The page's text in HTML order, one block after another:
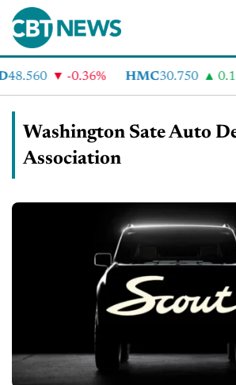
48.560 -0.36% HMC30.750
Washington Sate Auto
Association